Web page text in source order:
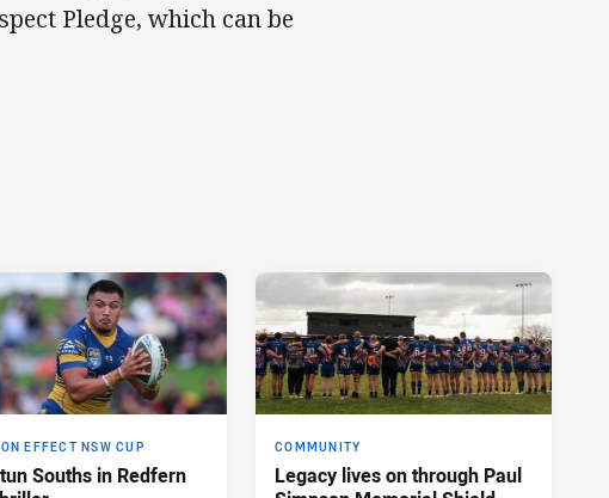
Pledge, which can be
EFFECT NSW CUP
Souths in Redfern
COMMUNITY
Legacy lives on through Paul